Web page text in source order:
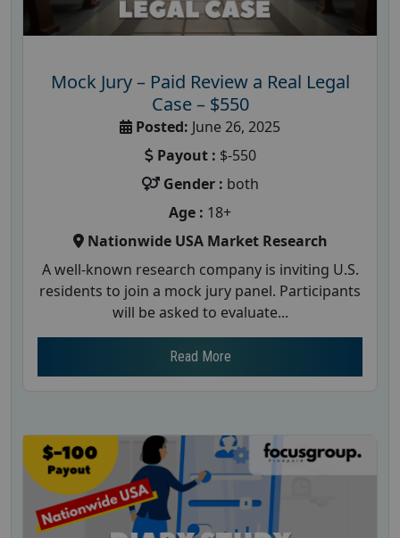
Mock Jury – Paid Review a Real Legal
Case – $550
Posted: June 26, 2025
Payout : $-550
Gender : both
Age : 18+
Nationwide USA Market Research
A well-known research company is inviting U.S.
residents to join a mock jury panel. Participants
will be asked to evaluate...
Read More